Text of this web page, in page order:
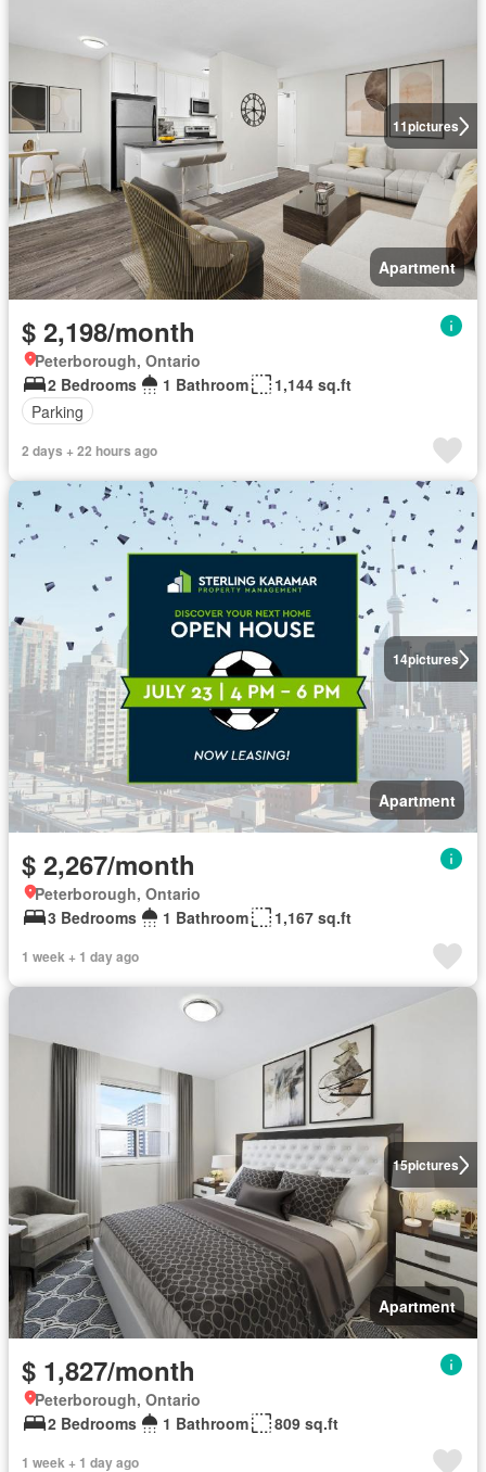
11pictures
Apartment
$ 2,198/month
Peterborough, Ontario
2 Bedrooms
1 Bathroom
1,144 sq.ft
Parking
2 days + 22 hours ago
14pictures
Apartment
$ 2,267/month
Peterborough, Ontario
3 Bedrooms
1 Bathroom 1,167 sq.ft
1 week + 1 day ago
15pictures
Apartment
$ 1,827/month
Peterborough, Ontario
2 Bedrooms
1 Bathroom 809 sq.ft
1 week + 1 day ago